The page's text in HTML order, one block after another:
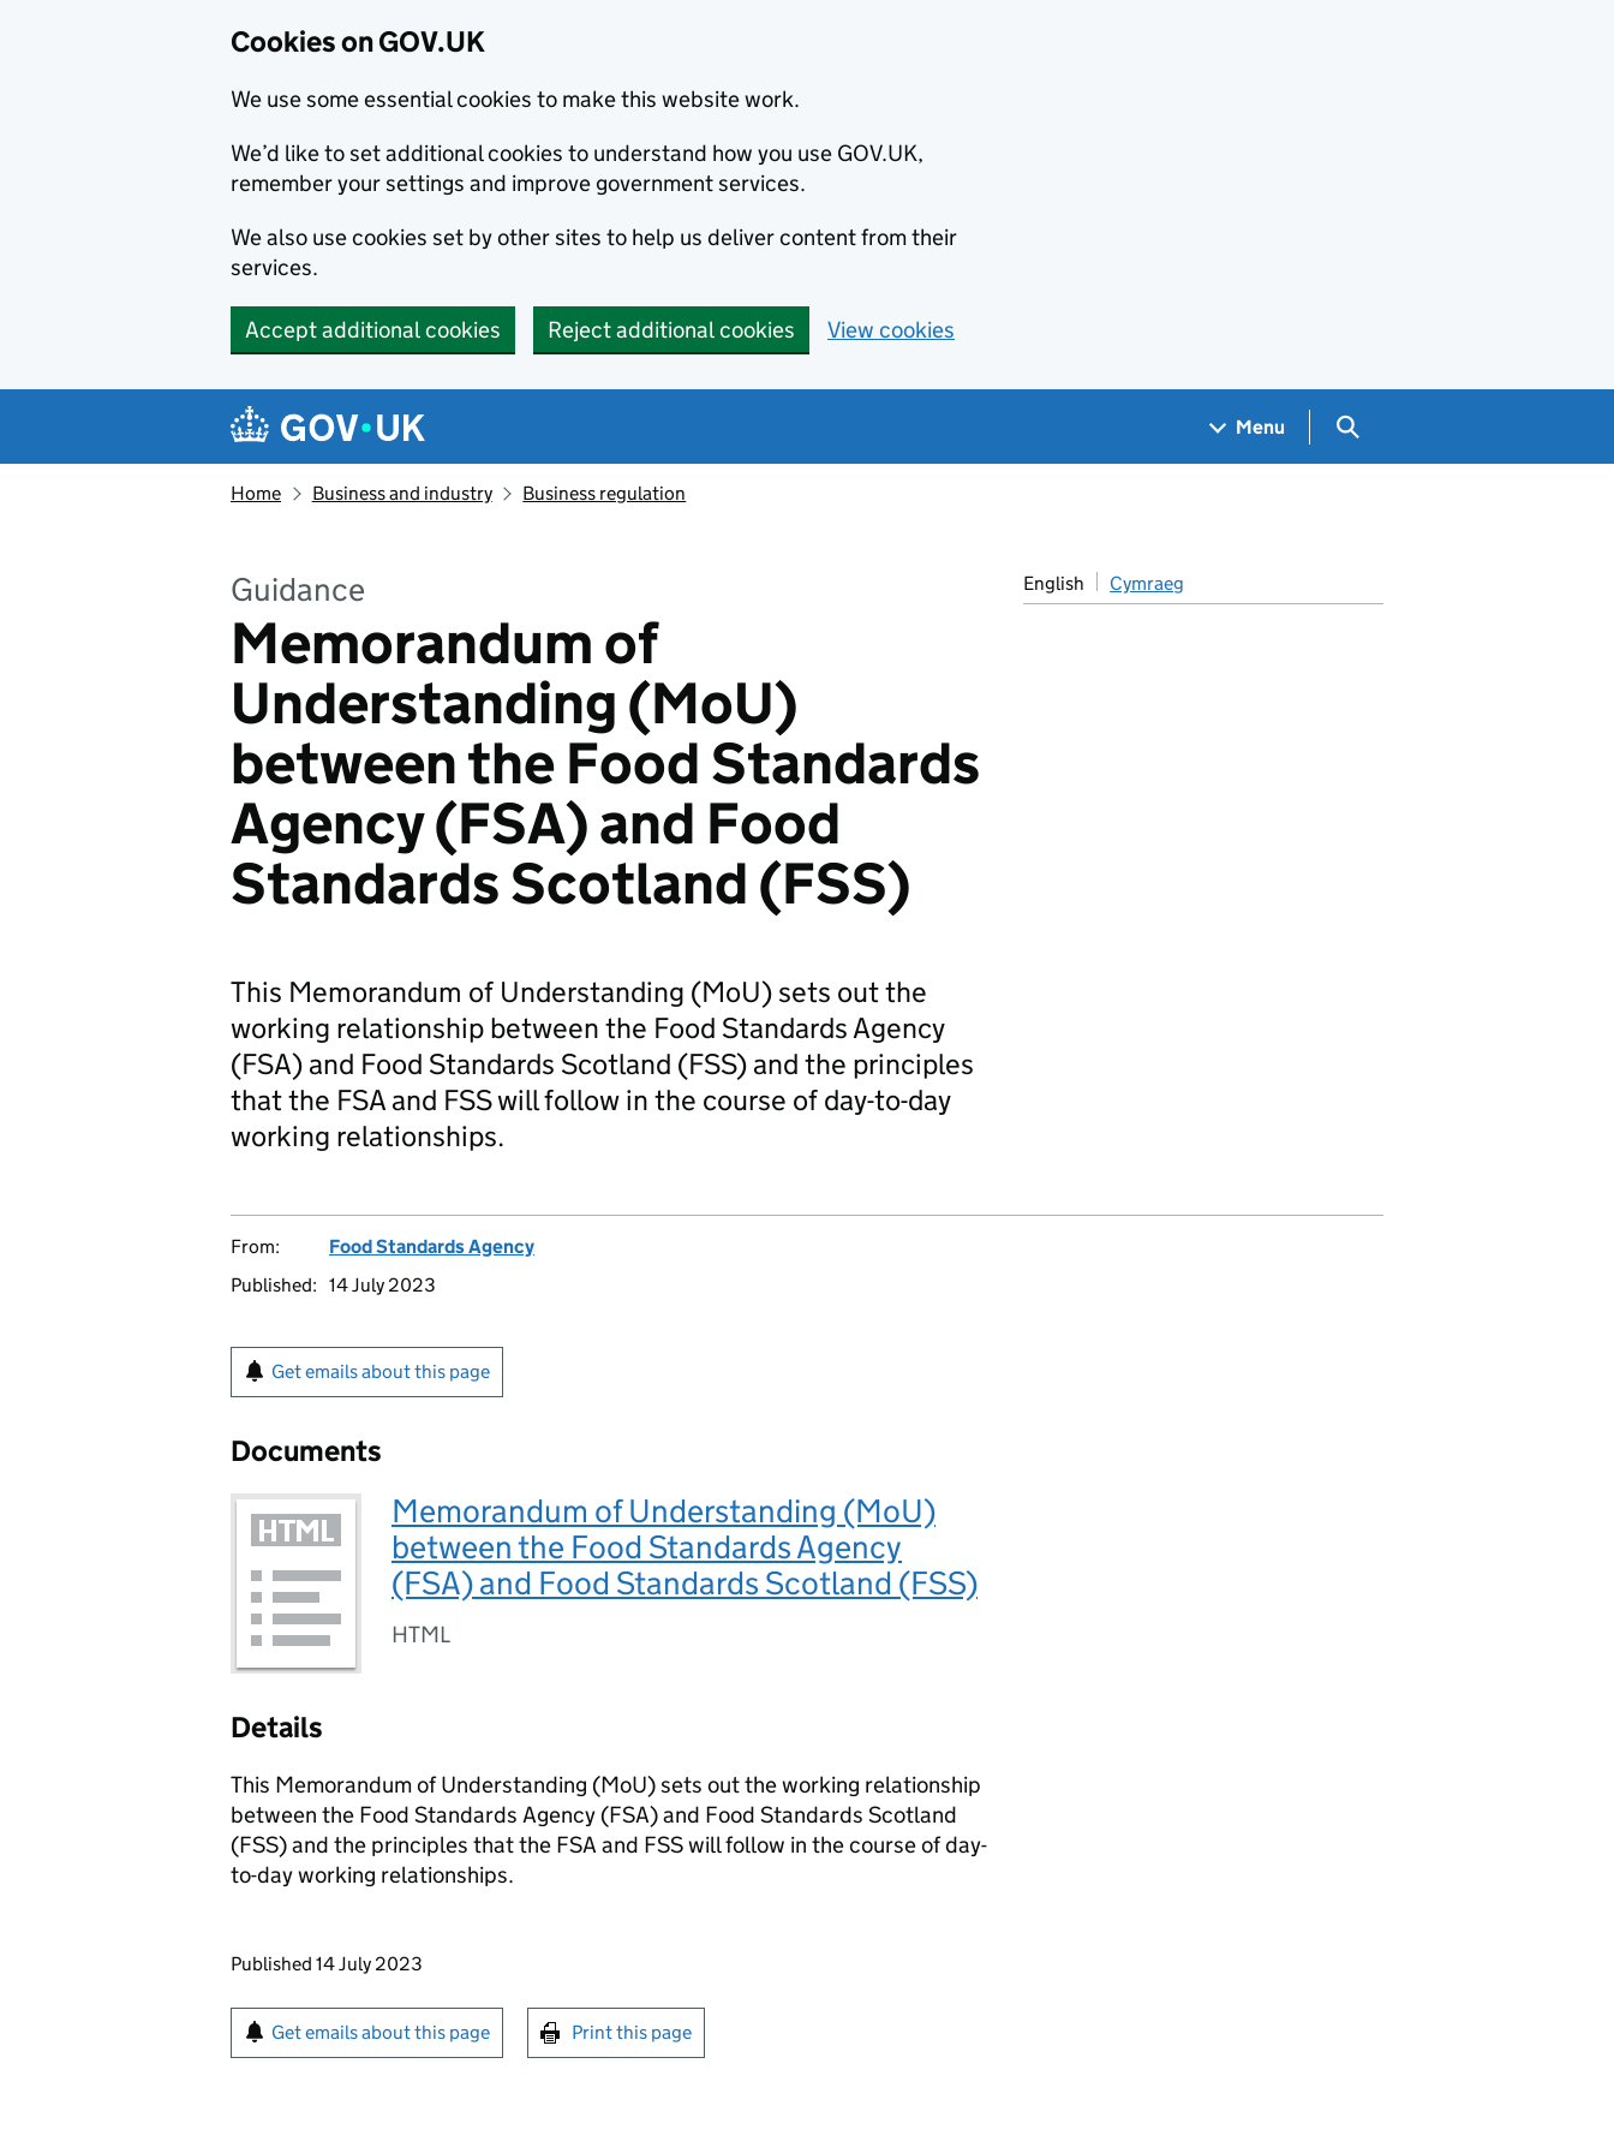
Cookies on GOV.UK
We use some essential cookies to make this website work.
We’d like to set additional cookies to understand how you use GOV.UK,
remember your settings and improve government services.
We also use cookies set by other sites to help us deliver content from their
services.
Accept additional cookies Reject additional cookies View cookies
Navigation menu
Menu Search GOV.UK
Home Business and industry Business regulation
Guidance
Memorandum of
Understanding (MoU)
between the Food Standards
Agency (FSA) and Food
Standards Scotland (FSS)
English Cymraeg
This Memorandum of Understanding (MoU) sets out the
working relationship between the Food Standards Agency
(FSA) and Food Standards Scotland (FSS) and the principles
that the FSA and FSS will follow in the course of day-to-day
working relationships.
From:
Food Standards Agency
Published: 14 July 2023
Get emails about this page
Documents
Memorandum of Understanding (MoU)
between the Food Standards Agency
(FSA) and Food Standards Scotland (FSS)
HTML
Details
This Memorandum of Understanding (MoU) sets out the working relationship
between the Food Standards Agency (FSA) and Food Standards Scotland
(FSS) and the principles that the FSA and FSS will follow in the course of day-
to-day working relationships.
Updates to this page
Published 14 July 2023
Sign up for emails or print this page
Get emails about this page Print this page